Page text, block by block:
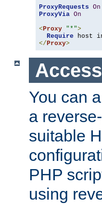
ProxyRequests On
ProxyVia On
< Proxy "*">
Require host
</ Proxy>
You can
a
suitable
PHP
using